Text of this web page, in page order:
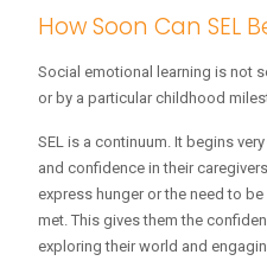
How Soon Can SEL
Social emotional learning is not
or by a particular childhood
SEL is a continuum. It begins
and confidence in their
express hunger or the need to
met. This gives them the
exploring their world and